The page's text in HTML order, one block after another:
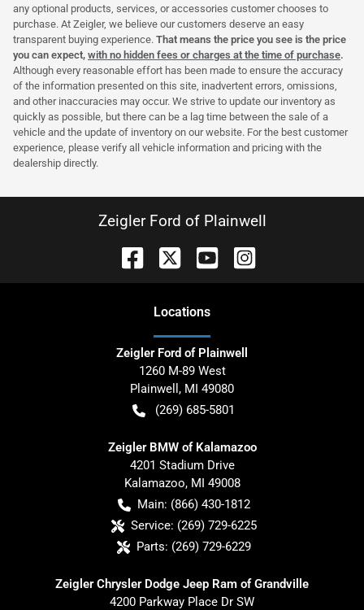
any optional products, services, or accessories customer chooses to
purchase. At Zeigler, we believe our customers deserve an easy
transparent buying experience. That means the price you see is the price
you can expect, with no hidden fees or charges at the time of purchase.
Although every reasonable effort has been made to ensure the accuracy
of the information presented on this site, inadvertent errors, omissions,
and other inaccuracies may occur. We strive to update our inventory as
quickly as possible, but there can be a lag time between the sale of a
vehicle and the update of inventory on our website. For the best customer
experience, please verify all vehicle information and pricing with the
dealership directly.
Zeigler Ford of Plainwell
Locations
Zeigler Ford of Plainwell
1260 M-89 West
Plainwell , MI 49080
(269) 685-5801
Zeigler BMW of Kalamazoo
4201 Stadium Drive
Kalamazoo, MI 49008
Main: (866) 430-1812
Service: (269) 729-6225
Parts: (269) 729-6229
Zeigler Chrysler Dodge Jeep Ram of Grandville
4200 Parkway Place Dr SW